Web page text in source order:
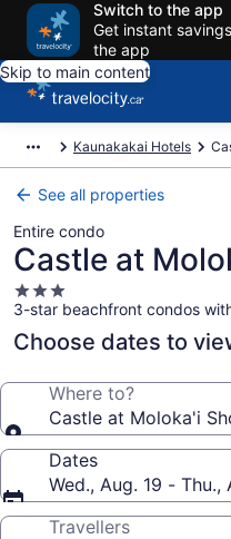
Switch to the app
Get instant
the app
Skip to main content
Kaunakakai Hotels
See all properties
Entire condo
Castle at
3.0
star
property
3-star beachfront condos
Choose dates to
Where to?
Castle at Moloka'i
Dates
Wed., Aug. 19 - Thu.,
Travellers